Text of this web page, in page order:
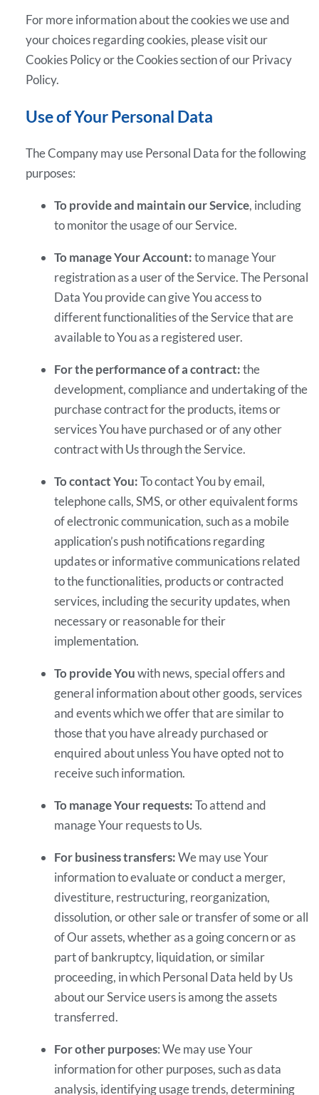
For more information about the cookies we use and
your choices regarding cookies, please visit our
Cookies Policy or the Cookies section of our Privacy
Policy.
Use of Your Personal Data
The Company may use Personal Data for the following
purposes:
To provide and maintain our Service, including
to monitor the usage of our Service.
To manage Your Account:to manage Your
registration as a user of the Service. The Personal
Data You provide can give You access to
different functionalities of the Service that are
available to You as a registered user.
For the performance of a contract:the
development, compliance and undertaking of the
purchase contract for the products, items or
services You have purchased or of any other
contract with Us through the Service.
To contact You:To contact You by email,
telephone calls, SMS, or other equivalent forms
of electronic communication, such as a mobile
application’s push notifications regarding
updates or informative communications related
to the functionalities, products or contracted
services, including the security updates, when
necessary or reasonable for their
implementation.
To provide Youwith news, special offers and
general information about other goods, services
and events which we offer that are similar to
those that you have already purchased or
enquired about unless You have opted not to
receive such information.
To manage Your requests:To attend and
manage Your requests to Us.
For business transfers:We may use Your
information to evaluate or conduct a merger,
divestiture, restructuring, reorganization,
dissolution, or other sale or transfer of some or all
of Our assets, whether as a going concern or as
part of bankruptcy, liquidation, or similar
proceeding, in which Personal Data held by Us
about our Service users is among the assets
transferred.
For other purposes: We may use Your
information for other purposes, such as data
analysis, identifying usage trends, determining